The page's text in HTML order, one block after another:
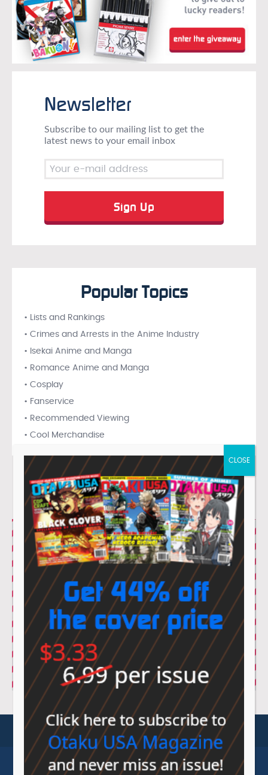
Newsletter
Subscribe to our mailing list to get the
latest news to your email inbox
Popular Topics
• Lists and Rankings
• Crimes and Arrests in the Anime Industry
• Isekai Anime and Manga
• Romance Anime and Manga
• Cosplay
• Fanservice
• Recommended Viewing
• Cool Merchandise
© Sovereign Media 2026 | Privacy Policy